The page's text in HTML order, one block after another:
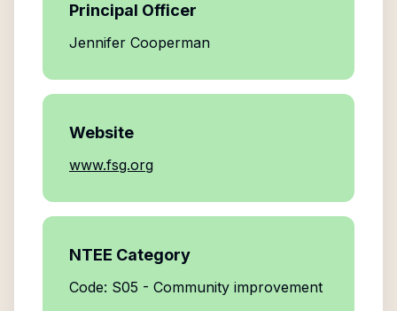
Principal Officer
Jennifer Cooperman
Website
www.fsg.org
NTEE Category
Code: S05 - Community improvement